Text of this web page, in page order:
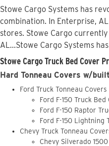
Stowe Cargo Systems has
combination. In Enterprise,
stores. Stowe Cargo
AL...Stowe Cargo Systems
Stowe Cargo Truck Bed Cover
Hard Tonneau Covers w/
Ford Truck Tonneau
Ford F-150 Truck
Ford F-150 Raptor
Ford F-150 Lightning
Chevy Truck Tonneau
Chevy Silverado